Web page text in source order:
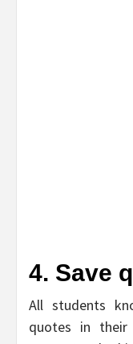
4. Save
All students
quotes in their